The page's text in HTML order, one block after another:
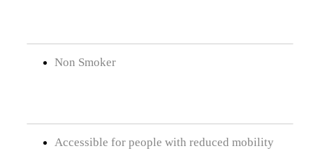
Non Smoker
Accessible for people with reduced mobility